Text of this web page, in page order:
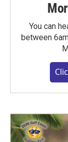
You can
between